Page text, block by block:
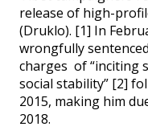
release of high-
(Druklo). [1] In
wrongfully
charges of “inciting
social stability” [2]
2015, making him
2018.